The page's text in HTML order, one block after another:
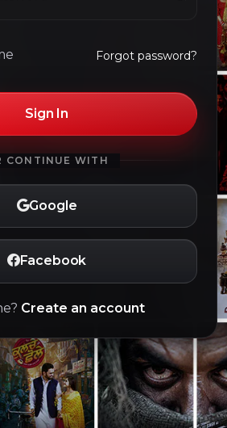
Forgot password?
Sign In
CONTINUE WITH
Google
Facebook
Create an account